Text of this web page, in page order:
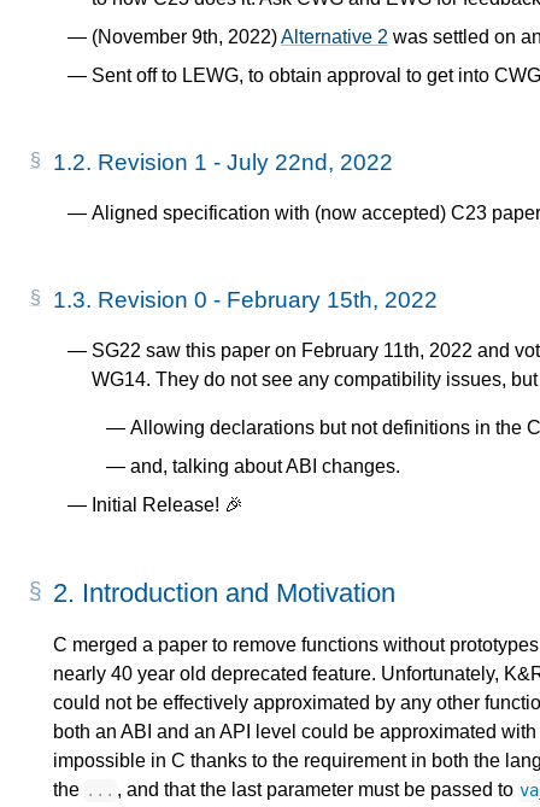
(November 9th, 2022)Alternative 2 was settled on
Sent off to LEWG, to obtain approval to get into
1.2. Revision 1 - July 22nd, 2022
Aligned specification with (now accepted) C23
1.3. Revision 0 - February 15th, 2022
SG22 saw this paper on February 11th, 2022 and
WG14. They do not see any compatibility issues,
Allowing declarations but not definitions in the
and, talking about ABI changes.
Initial Release! 🎉
2. Introduction and Motivation
C merged a paper to remove functions without
nearly 40 year old deprecated feature. Unfortunately,
could not be effectively approximated by any other
both an ABI and an API level could be approximated
impossible in C thanks to the requirement in both the
the ... , and that the last parameter must be passed to